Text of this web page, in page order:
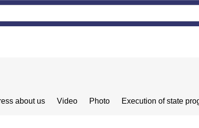
about us Video Photo Execution of state